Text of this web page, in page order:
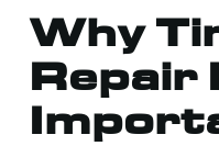
Why
Repair